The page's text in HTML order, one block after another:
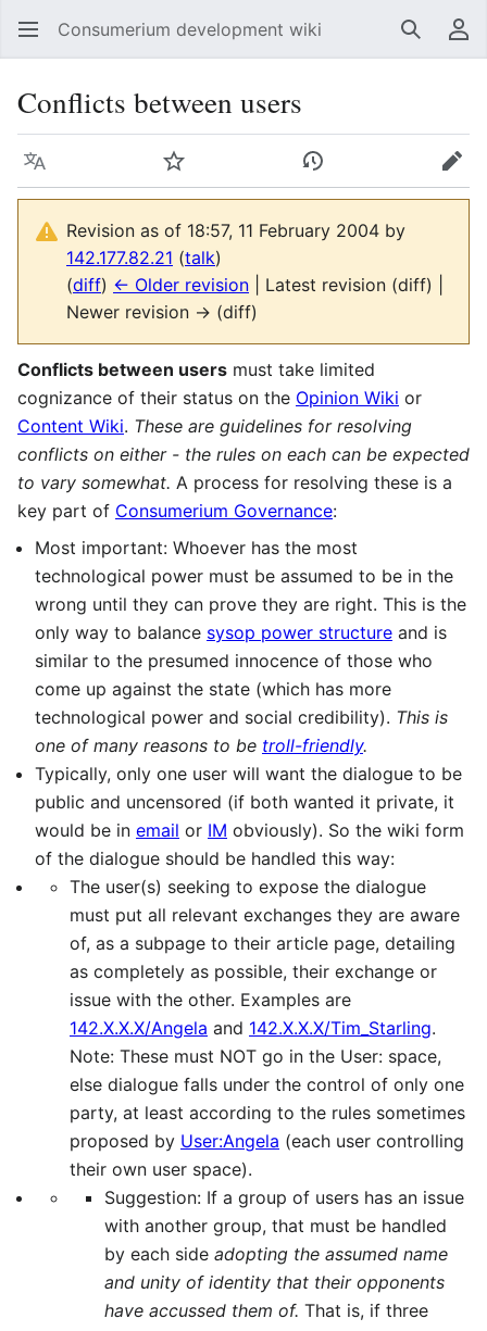
Consumerium development wiki Search
Conflicts between users
Language Watch View history Edit
Revision as of 18:57, 11 February 2004 by
142.177.82.21 (talk)
(diff) ← Older revision | Latest revision (diff) |
Newer revision → (diff)
Conflicts between users must take limited
cognizance of their status on the Opinion Wiki or
Content Wiki. These are guidelines for resolving
conflicts on either - the rules on each can be expected
to vary somewhat. A process for resolving these is a
key part of Consumerium Governance:
Most important: Whoever has the most
technological power must be assumed to be in the
wrong until they can prove they are right. This is the
only way to balance sysop power structure and is
similar to the presumed innocence of those who
come up against the state (which has more
technological power and social credibility). This is
one of many reasons to be troll-friendly.
Typically, only one user will want the dialogue to be
public and uncensored (if both wanted it private, it
would be in email or IM obviously). So the wiki form
of the dialogue should be handled this way:
The user(s) seeking to expose the dialogue
must put all relevant exchanges they are aware
of, as a subpage to their article page, detailing
as completely as possible, their exchange or
issue with the other. Examples are
142.X.X.X/Angela and 142.X.X.X/Tim_Starling.
Note: These must NOT go in the User: space,
else dialogue falls under the control of only one
party, at least according to the rules sometimes
proposed by User:Angela (each user controlling
their own user space).
Suggestion: If a group of users has an issue
with another group, that must be handled
by each side adopting the assumed name
and unity of identity that their opponents
have accussed them of. That is, if three